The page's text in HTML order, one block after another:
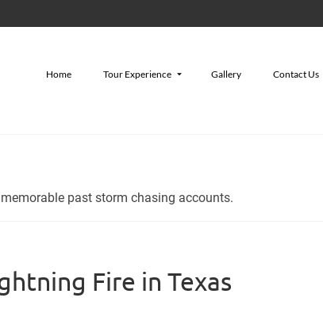
Home Tour Experience Gallery Contact Us
past storm chasing accounts.
Fire in Texas